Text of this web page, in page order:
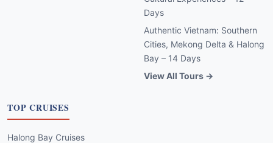
Days
Authentic Vietnam: Southern
Cities, Mekong Delta & Halong
Bay – 14 Days
View All Tours →
TOP CRUISES
Halong Bay Cruises